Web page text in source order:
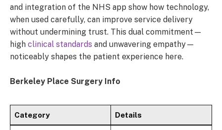
and integration of the NHS app show how technology,
when used carefully, can improve service delivery
without undermining trust. This dual commitment—
high clinical standards and unwavering empathy—
noticeably shapes the patient experience here.
Berkeley Place Surgery Info
Category Details